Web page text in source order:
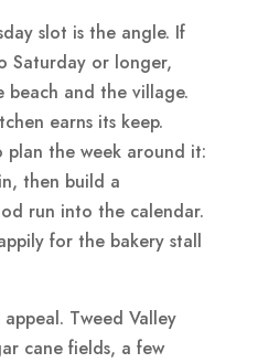
slot is the angle. If
Saturday or longer,
beach and the village.
earns its keep.
plan the week around it:
then build a
run into the calendar.
for the bakery stall
Tweed Valley
cane fields, a few